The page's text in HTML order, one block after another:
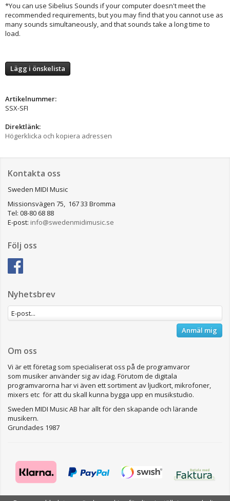
*You can use Sibelius Sounds if your computer doesn't meet the
recommended requirements, but you may find that you cannot use as
many sounds simultaneously, and that sounds take a long time to
load.
Lägg i önskelista
Artikelnummer:
SSX-SFI
Direktlänk:
Högerklicka och kopiera adressen
Kontakta oss
Sweden MIDI Music
Missionsvägen 75, 167 33 Bromma
Tel: 08-80 68 88
E-post: info@swedenmidimusic.se
Följ oss
Nyhetsbrev
Anmäl mig
Om oss
Vi är ett företag som specialiserat oss på de programvaror
som musiker använder sig av idag. Förutom de digitala
programvarorna har vi även ett sortiment av ljudkort, mikrofoner,
mixers etc för att du skall kunna bygga upp en musikstudio.
Sweden MIDI Music AB har allt för den skapande och lärande
musikern.
Grundades 1987